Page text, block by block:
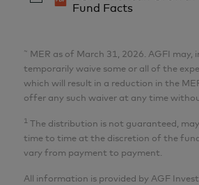
AGF Investments Inc.
Lillian Zhang
MBA, CFA
Analyst
Wai Tong
MBA, P.Eng., CFA
Fund Facts
~ MER as of March 31, 2026. AGFI may,
temporarily waive some or all of the
which will result in a reduction in the
offer any such waiver at any time
1 The distribution is not guaranteed,
time to time at the discretion of the
vary from payment to payment.
All information is provided by AGF